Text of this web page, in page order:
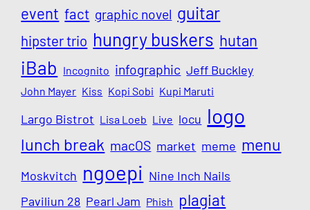
event fact graphic novel guitar
hipster trio hungry buskers hutan
iBab Incognito infographic Jeff Buckley
John Mayer Kiss Kopi Sobi Kupi Maruti
Largo Bistrot Lisa Loeb Live locu logo
lunch break macOS market meme menu
Moskvitch ngoepi Nine Inch Nails
Paviliun 28 Pearl Jam Phish plagiat